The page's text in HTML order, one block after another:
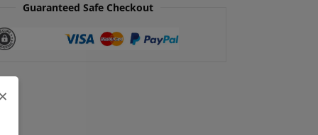
Guaranteed Safe Checkout